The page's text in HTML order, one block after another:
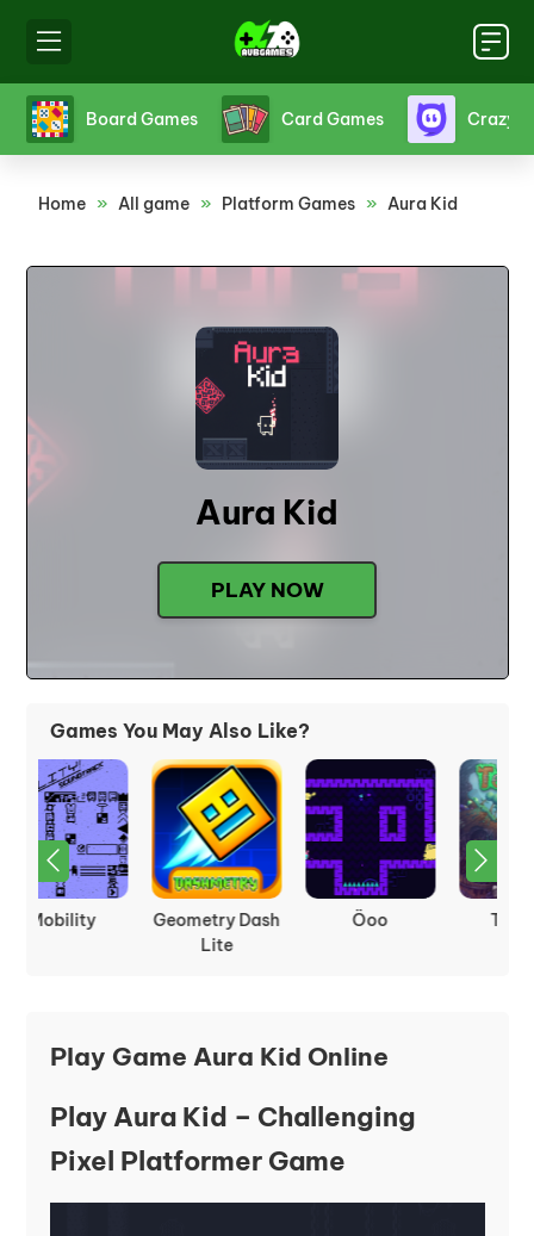
Crazy Games Fighting Games Friv
Home » All game » Platform Games » Aura Kid
Aura Kid
PLAY NOW
Games You May Also Like?
Terraria Frogfall Arrow Pathway
Play Game Aura Kid Online
Play Aura Kid – Challenging
Pixel Platformer Game